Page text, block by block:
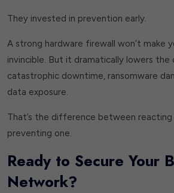
They invested in prevention early.
A strong hardware firewall won’t make
invincible. But it dramatically lowers the
catastrophic downtime, ransomware
data exposure.
That’s the difference between reacting
preventing one.
Ready to Secure Your
Network?